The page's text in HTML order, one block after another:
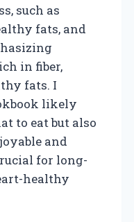
such as
fats, and
in fiber,
fats. I
likely
to eat but also
and
for long-
healthy